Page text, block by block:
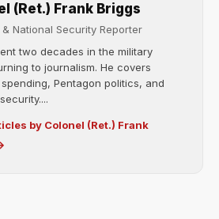
(Ret.) Frank Briggs
National Security Reporter
two decades in the military
to journalism. He covers
Pentagon politics, and
by Colonel (Ret.) Frank